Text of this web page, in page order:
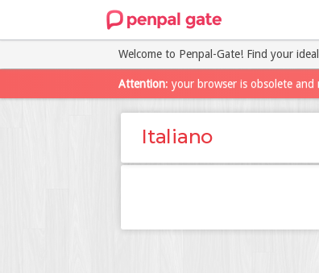
Welcome to Penpal-Gate! Find your
Attention: your browser is obsolete
Italiano